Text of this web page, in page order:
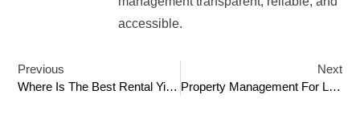
accessible.
Previous
Where Is The Best Rental Yield Areas In London
Next
Property Management For Landlords: A Guide To Maximising Rental Returns